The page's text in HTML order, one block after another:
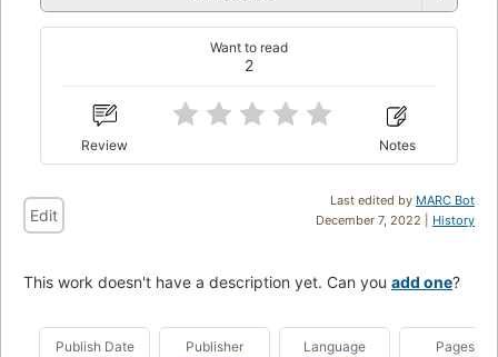
2
Want to read
Review Notes
Last edited by MARC Bot
December 7, 2022 | History
Edit
This work doesn't have a description yet. Can you add one?
Publish Date Publisher Language Pages